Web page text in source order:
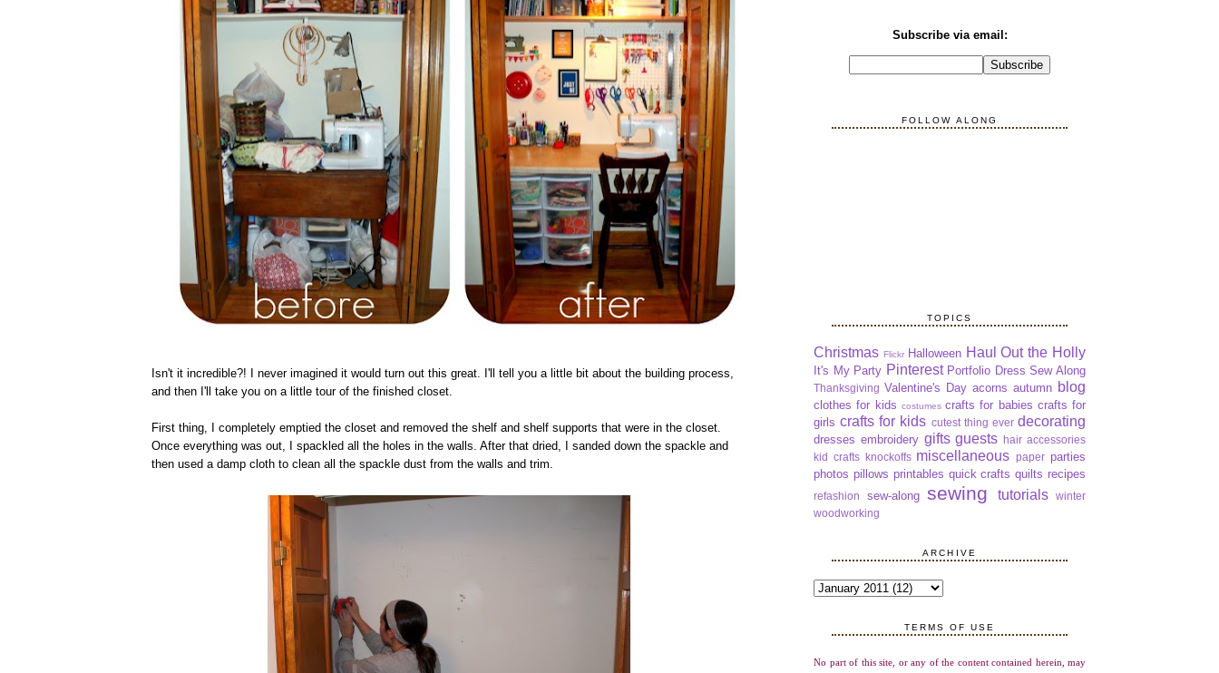
Isn't it incredible?! I never imagined it would turn out this great. I'll tell you a little bit about the building process,
and then I'll take you on a little tour of the finished closet.
First thing, I completely emptied the closet and removed the shelf and shelf supports that were in the closet.
Once everything was out, I spackled all the holes in the walls. After that dried, I sanded down the spackle and
then used a damp cloth to clean all the spackle dust from the walls and trim.
Subscribe via email:
FOLLOW ALONG
TOPICS
Christmas Flickr Halloween Haul Out the Holly
It's My Party Pinterest Portfolio Dress Sew Along
Thanksgiving Valentine's Day acorns autumn blog
clothes for kids costumes crafts for babies crafts for
girls crafts for kids cutest thing ever decorating
dresses embroidery gifts guests hair accessories
kid crafts knockoffs miscellaneous paper parties
photos pillows printables quick crafts quilts recipes
refashion sew-along sewing tutorials
winter
woodworking
ARCHIVE
TERMS OF USE
No part of this site, or any of the content contained herein, may